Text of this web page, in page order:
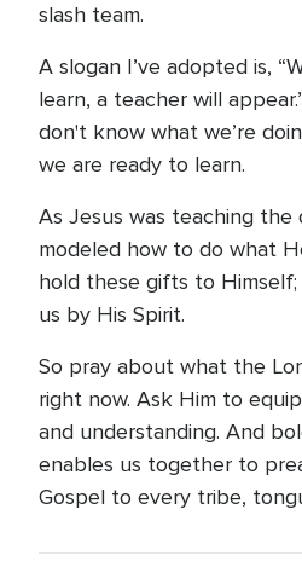
slash team.
A slogan I’ve adopted is,
learn, a teacher will
don't know what we’re
we are ready to learn.
As Jesus was teaching the
modeled how to do what
hold these gifts to
us by His Spirit.
So pray about what the
right now. Ask Him to
and understanding. And
enables us together to
Gospel to every tribe,